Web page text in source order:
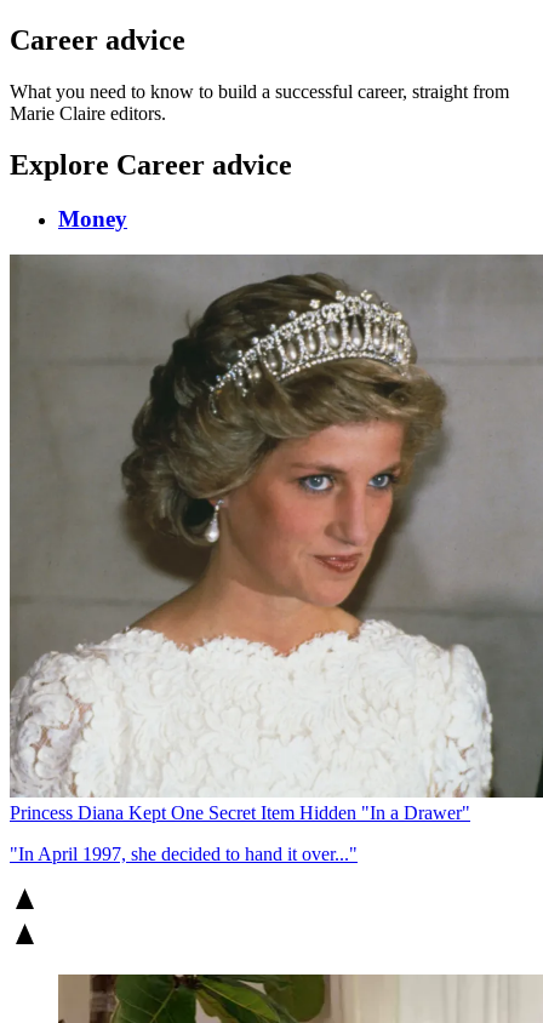
Career advice
What you need to know to build a successful career, straight from
Marie Claire editors.
Explore Career advice
Money
Princess Diana Kept One Secret Item Hidden "In a Drawer"
"In April 1997, she decided to hand it over..."